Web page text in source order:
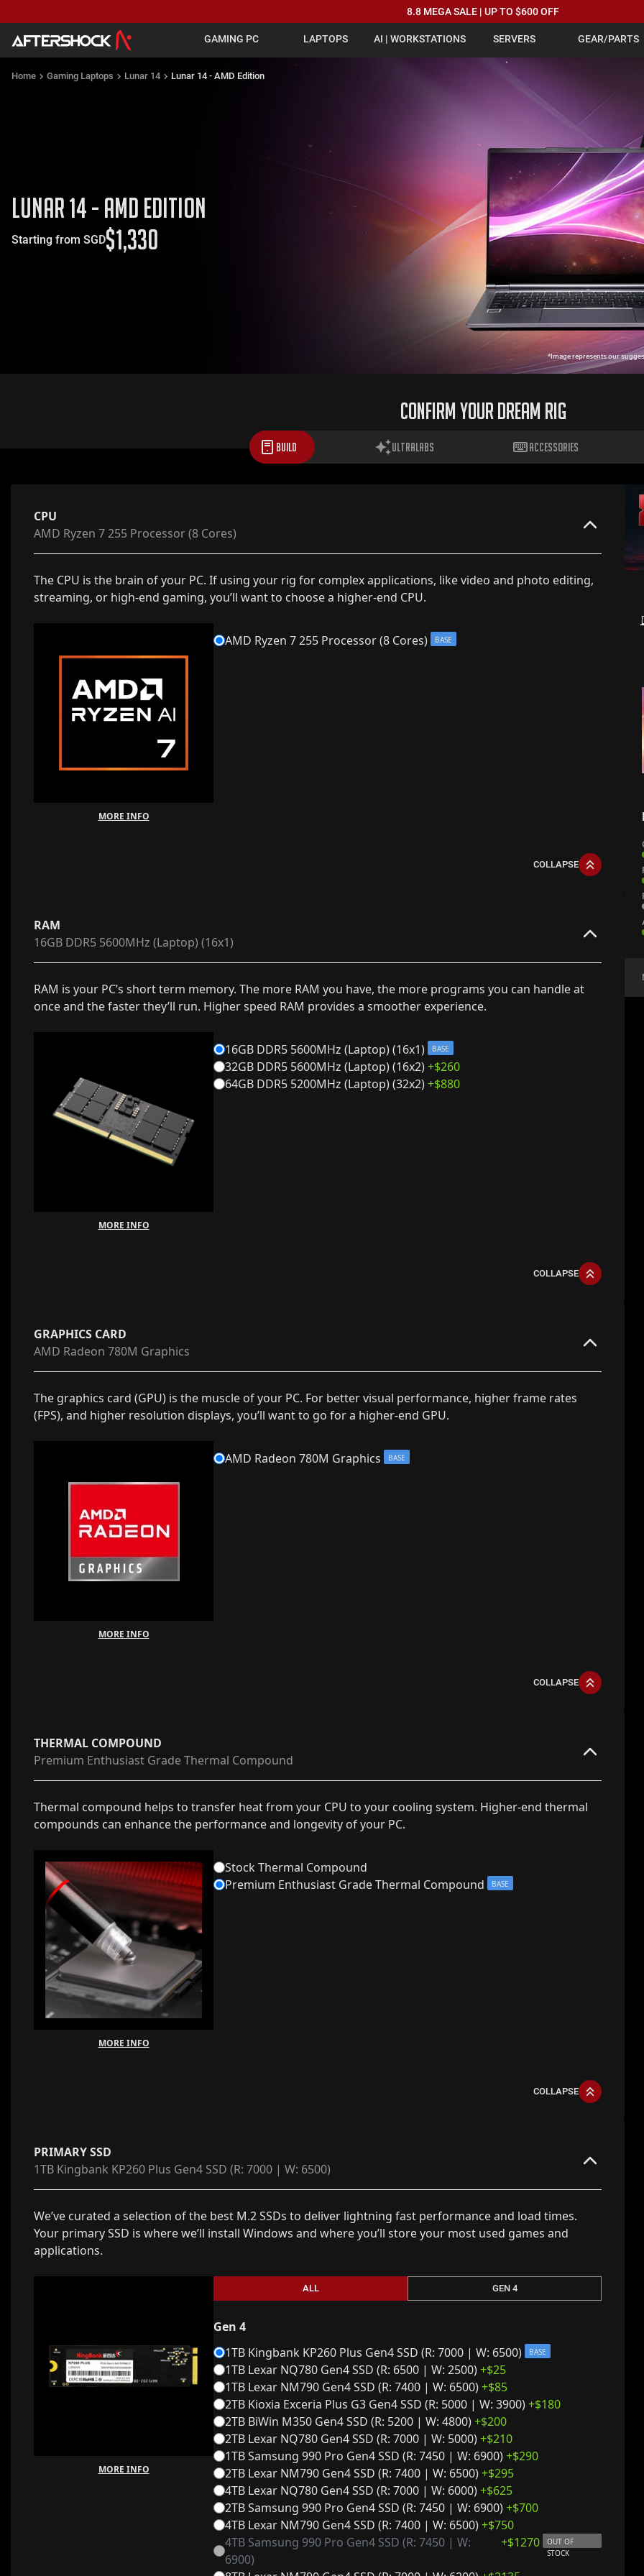
8.8 MEGA SALE | UP TO $600 OFF
GAMING PC LAPTOPS AI | WORKSTATIONS SERVERS GEAR/PARTS
Home Gaming Laptops Lunar 14 Lunar 14 - AMD Edition
Lunar 14 - AMD Edition
Starting from SGD$1,330
*Image represents our
CONFIRM YOUR DREAM RIG
BUILD ULTRALABS ACCESSORIES
CPU
AMD Ryzen 7 255 Processor (8 Cores)
The CPU is the brain of your PC. If using your rig for complex applications, like video and photo editing,
streaming, or high-end gaming, you’ll want to choose a higher-end CPU.
MORE INFO
AMD Ryzen 7 255 Processor (8 Cores) BASE
COLLAPSE
RAM
16GB DDR5 5600MHz (Laptop) (16x1)
RAM is your PC’s short term memory. The more RAM you have, the more programs you can handle at
once and the faster they’ll run. Higher speed RAM provides a smoother experience.
MORE INFO
16GB DDR5 5600MHz (Laptop) (16x1) BASE
32GB DDR5 5600MHz (Laptop) (16x2) +$260
64GB DDR5 5200MHz (Laptop) (32x2) +$880
COLLAPSE
GRAPHICS CARD
AMD Radeon 780M Graphics
The graphics card (GPU) is the muscle of your PC. For better visual performance, higher frame rates
(FPS), and higher resolution displays, you’ll want to go for a higher-end GPU.
MORE INFO
AMD Radeon 780M Graphics BASE
COLLAPSE
THERMAL COMPOUND
Premium Enthusiast Grade Thermal Compound
Thermal compound helps to transfer heat from your CPU to your cooling system. Higher-end thermal
compounds can enhance the performance and longevity of your PC.
MORE INFO
Stock Thermal Compound
Premium Enthusiast Grade Thermal Compound
BASE
COLLAPSE
PRIMARY SSD
1TB Kingbank KP260 Plus Gen4 SSD (R: 7000 | W: 6500)
We’ve curated a selection of the best M.2 SSDs to deliver lightning fast performance and load times.
Your primary SSD is where we’ll install Windows and where you’ll store your most used games and
applications.
MORE INFO
ALL GEN 4
Gen 4
1TB Kingbank KP260 Plus Gen4 SSD (R: 7000 | W: 6500)
BASE
1TB Lexar NQ780 Gen4 SSD (R: 6500 | W: 2500) +$25
1TB Lexar NM790 Gen4 SSD (R: 7400 | W: 6500) +$85
2TB Kioxia Exceria Plus G3 Gen4 SSD (R: 5000 | W: 3900) +$180
2TB BiWin M350 Gen4 SSD (R: 5200 | W: 4800) +$200
2TB Lexar NQ780 Gen4 SSD (R: 7000 | W: 5000) +$210
1TB Samsung 990 Pro Gen4 SSD (R: 7450 | W: 6900) +$290
2TB Lexar NM790 Gen4 SSD (R: 7400 | W: 6500) +$295
4TB Lexar NQ780 Gen4 SSD (R: 7000 | W: 6000) +$625
2TB Samsung 990 Pro Gen4 SSD (R: 7450 | W: 6900) +$700
4TB Lexar NM790 Gen4 SSD (R: 7400 | W: 6500) +$750
4TB Samsung 990 Pro Gen4 SSD (R: 7450 | W:
6900)
+$1270
OUT OF
STOCK